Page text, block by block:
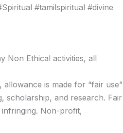
#tamilspiritual #divine
Non Ethical activities, all
is made for “fair use”
scholarship, and research. Fair
Non-profit,